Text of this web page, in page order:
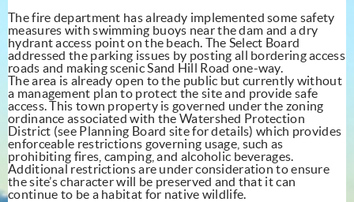
The fire department has already implemented some safety
measures with swimming buoys near the dam and a dry
hydrant access point on the beach. The Select Board
addressed the parking issues by posting all bordering access
roads and making scenic Sand Hill Road one-way.
The area is already open to the public but currently without
a management plan to protect the site and provide safe
access. This town property is governed under the zoning
ordinance associated with the Watershed Protection
District (see Planning Board site for details) which provides
enforceable restrictions governing usage, such as
prohibiting fires, camping, and alcoholic beverages.
Additional restrictions are under consideration to ensure
the site’s character will be preserved and that it can
continue to be a habitat for native wildlife.